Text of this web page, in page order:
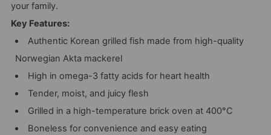
your family.
Key Features:
Authentic Korean grilled fish made from high-quality
Norwegian Akta mackerel
High in omega-3 fatty acids for heart health
Tender, moist, and juicy flesh
Grilled in a high-temperature brick oven at 400°C
Boneless for convenience and easy eating